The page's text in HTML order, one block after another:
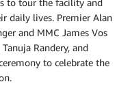
daily lives. Premier Alan
and MMC James Vos
Randery, and
to celebrate the